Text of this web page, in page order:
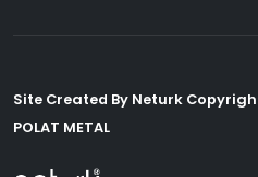
Site Created By Neturk
POLAT METAL